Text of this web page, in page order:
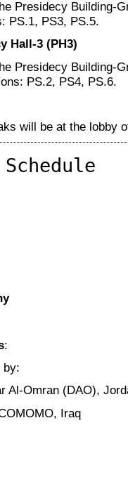
Presidecy Building-
PS.1, PS3, PS.5.
Hall-3 (PH3)
Presidecy Building-
PS.2, PS4, PS.6.
will be at the lobby
:
by:
Al-Omran (DAO),
Iraq